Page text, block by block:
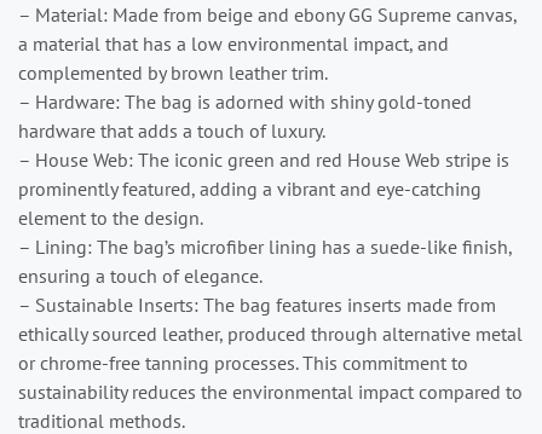
– Material: Made from beige and ebony GG Supreme canvas,
a material that has a low environmental impact, and
complemented by brown leather trim.
– Hardware: The bag is adorned with shiny gold-toned
hardware that adds a touch of luxury.
– House Web: The iconic green and red House Web stripe is
prominently featured, adding a vibrant and eye-catching
element to the design.
– Lining: The bag’s microfiber lining has a suede-like finish,
ensuring a touch of elegance.
– Sustainable Inserts: The bag features inserts made from
ethically sourced leather, produced through alternative metal
or chrome-free tanning processes. This commitment to
sustainability reduces the environmental impact compared to
traditional methods.